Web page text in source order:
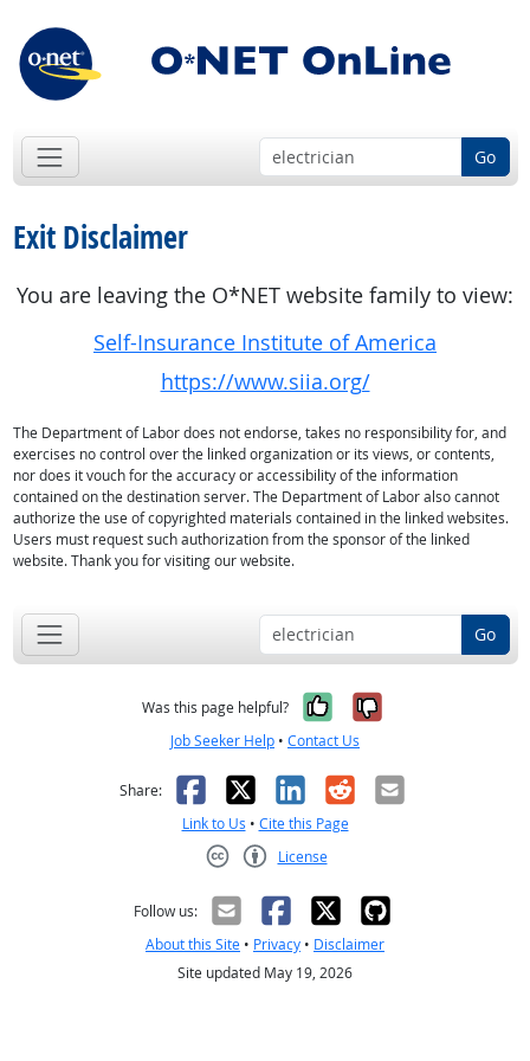
Go
Exit Disclaimer
You are leaving the O*NET website family to view:
Self-Insurance Institute of America
https://www.siia.org/
The Department of Labor does not endorse, takes no responsibility for, and
exercises no control over the linked organization or its views, or contents,
nor does it vouch for the accuracy or accessibility of the information
contained on the destination server. The Department of Labor also cannot
authorize the use of copyrighted materials contained in the linked websites.
Users must request such authorization from the sponsor of the linked
website. Thank you for visiting our website.
Go
Was this page helpful? Yes, it was
No, it was
Job Seeker Help • Contact Us
Share: Facebook
X LinkedIn
RedditEmail
Link to Us • Cite this Page
License
Follow us:
About this Site • Privacy • Disclaimer
Site updated May 19, 2026